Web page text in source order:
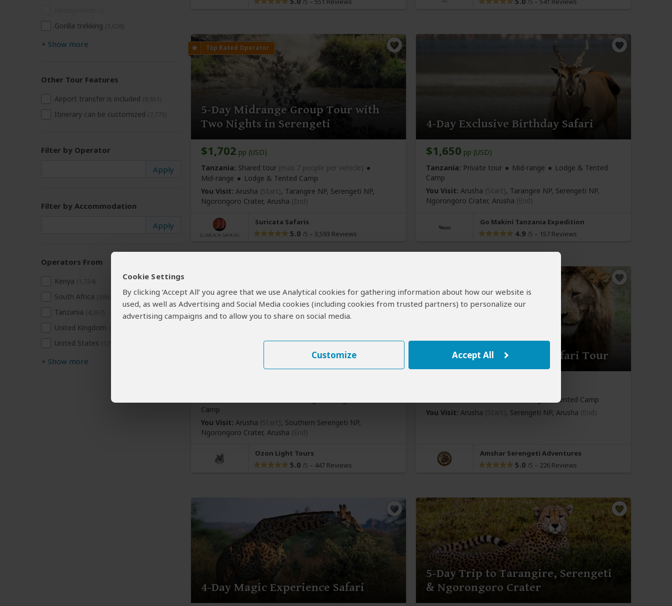
Cookie Settings
By clicking ‘Accept All’ you agree that we use Analytical cookies for gathering information about how our website is
used, as well as Advertising and Social Media cookies (including cookies from trusted partners) to personalize our
advertising campaigns and to allow you to share on social media.
Customize Accept All
Gorilla trekking
+ Show more
Other Tour Features
Airport transfer is included
Itinerary can be customized
Filter by Operator
Filter by Accommodation
Operators From
Kenya
South Africa
Tanzania
United Kingdom
United States
+ Show more
/5 /5
5-Day Midrange Group Tour with
Two Nights in Serengeti
$1,702 pp (USD)
Tanzania: Shared tour (max 7 people per vehicle)
Mid-range
Lodge & Tented Camp
You Visit: Arusha (Start), Tarangire NP, Serengeti NP,
Ngorongoro Crater, Arusha (End)
Suricata Safaris
5.0 /5 – 3,593 Reviews
4-Day Exclusive Birthday Safari
$1,650 pp (USD)
Tanzania: Private tour Mid-range
Lodge & Tented
Camp
You Visit: Arusha (Start), Tarangire NP, Serengeti NP,
Ngorongoro Crater, Arusha (End)
Go Makini Tanzania Expedition
4.9 /5 – 157 Reviews
3-Day Southern Serengeti and
Crater Calving Season Tour
Camp
You Visit: Arusha (Start) , Southern Serengeti NP,
Ngorongoro Crater, Arusha (End)
Ozon Light Tours
5.0 /5 – 447 Reviews
4-Day Serengeti Fly-in Safari Tour
Tented Camp
You Visit: Arusha , Serengeti NP, Arusha (End)
Amshar Serengeti Adventures
5.0 /5 – 226 Reviews
4-Day Magic Experience Safari
5-Day Trip to Tarangire, Serengeti
& Ngorongoro Crater